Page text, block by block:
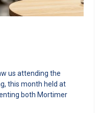
us attending the
this month held at
both Mortimer